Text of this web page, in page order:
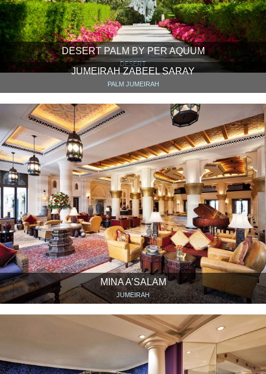
DESERT PALM BY PER AQUUM
DESERT
JUMEIRAH ZABEEL SARAY
PALM JUMEIRAH
MINA A’SALAM
JUMEIRAH